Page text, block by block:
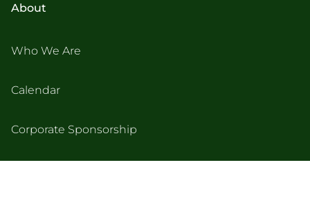
About
Who We Are
Calendar
Corporate Sponsorship